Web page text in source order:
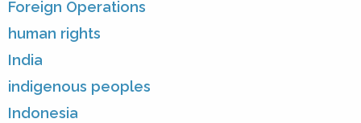
Foreign Operations
human rights
India
indigenous peoples
Indonesia